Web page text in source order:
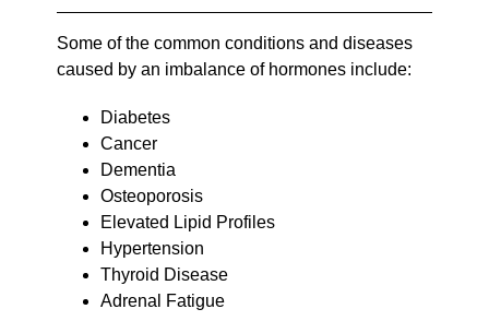
Some of the common conditions and diseases
caused by an imbalance of hormones include:
Diabetes
Cancer
Dementia
Osteoporosis
Elevated Lipid Profiles
Hypertension
Thyroid Disease
Adrenal Fatigue